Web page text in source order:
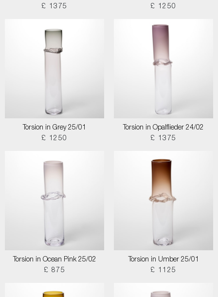
£ 1375
£ 1250
Torsion in Grey 25/01
£ 1250
Torsion in Opalflieder 24/02
£ 1375
Torsion in Ocean Pink 25/02
£ 875
Torsion in Umber 25/01
£ 1125